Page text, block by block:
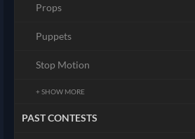
Props
Puppets
Stop Motion
+ SHOW MORE
PAST CONTESTS